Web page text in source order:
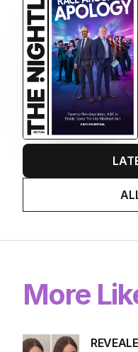
More